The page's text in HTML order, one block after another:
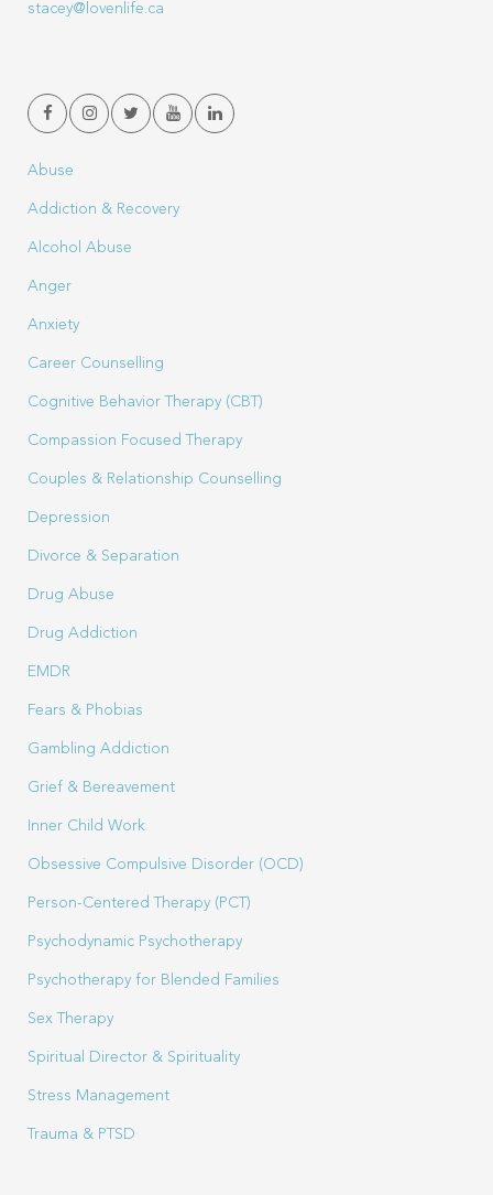
stacey@lovenlife.ca
Abuse
Addiction & Recovery
Alcohol Abuse
Anger
Anxiety
Career Counselling
Cognitive Behavior Therapy (CBT)
Compassion Focused Therapy
Couples & Relationship Counselling
Depression
Divorce & Separation
Drug Abuse
Drug Addiction
EMDR
Fears & Phobias
Gambling Addiction
Grief & Bereavement
Inner Child Work
Obsessive Compulsive Disorder (OCD)
Person-Centered Therapy (PCT)
Psychodynamic Psychotherapy
Psychotherapy for Blended Families
Sex Therapy
Spiritual Director & Spirituality
Stress Management
Trauma & PTSD